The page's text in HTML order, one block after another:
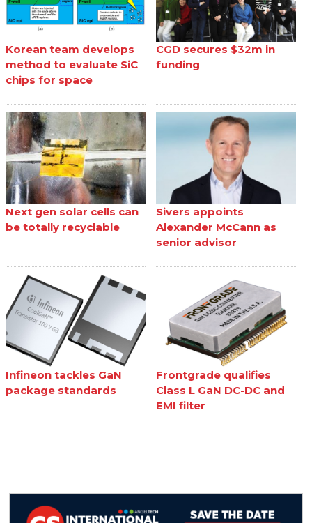
Korean team develops
method to evaluate SiC
chips for space
CGD secures $32m in
funding
Next gen solar cells can
be totally recyclable
Sivers appoints
Alexander McCann as
senior advisor
Infineon tackles GaN
package standards
Frontgrade qualifies
Class L GaN DC-DC and
EMI filter